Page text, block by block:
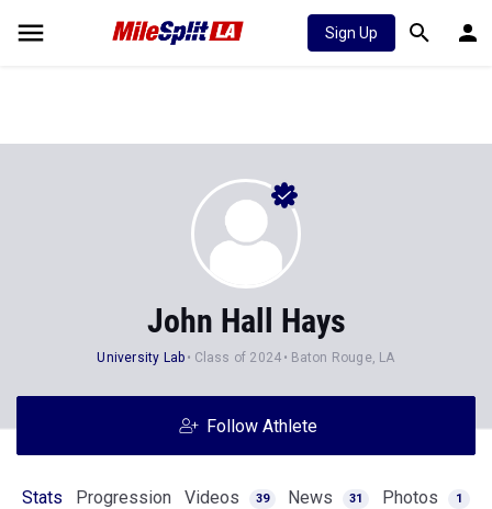
Sign Up
John Hall Hays
University Lab Class of 2024 Baton Rouge, LA
Follow Athlete
Stats Progression Videos 39 News 31 Photos 1